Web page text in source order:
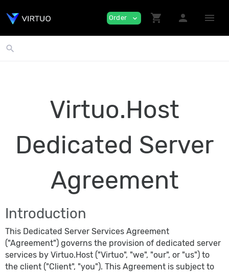
Order expand_more shopping_cart person menu
search
Virtuo.Host
Dedicated Server
Agreement
Introduction
This Dedicated Server Services Agreement
("Agreement") governs the provision of dedicated server
services by Virtuo.Host ("Virtuo", "we", "our", or "us") to
the client ("Client", "you"). This Agreement is subject to